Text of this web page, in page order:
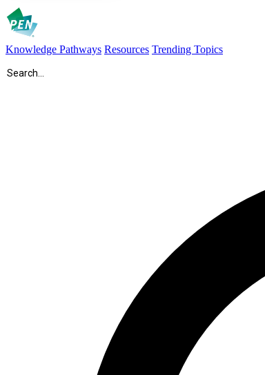
Knowledge Pathways Resources Trending Topics